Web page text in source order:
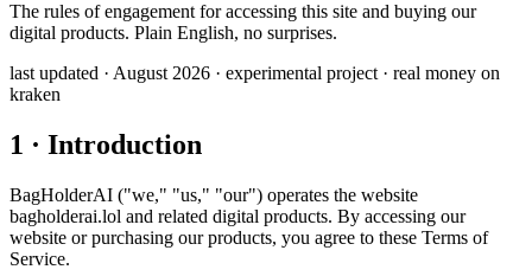
The rules of engagement for accessing this site and buying our
digital products. Plain English, no surprises.
last updated · August 2026 · experimental project · real money on
kraken
1 · Introduction
BagHolderAI ("we," "us," "our") operates the website
bagholderai.lol and related digital products. By accessing our
website or purchasing our products, you agree to these Terms of
Service.